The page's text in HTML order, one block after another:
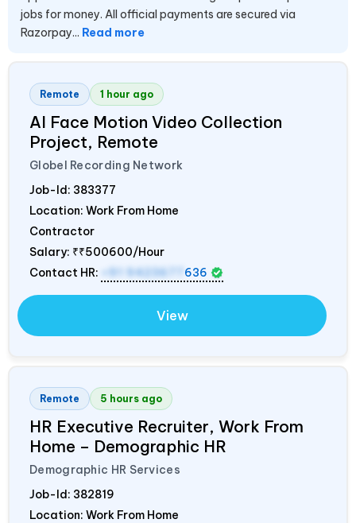
jobs for money. All official payments are secured via
Razorpay... Read more
Remote 1 hour ago
AI Face Motion Video Collection
Project, Remote
Globel Recording Network
Job-Id: 383377
Location: Work From Home
Contractor
Salary: ₹₹500600/Hour
Contact HR:
+91 9423677 636
View
Remote 5 hours ago
HR Executive Recruiter, Work From
Home – Demographic HR
Demographic HR Services
Job-Id: 382819
Location: Work From Home